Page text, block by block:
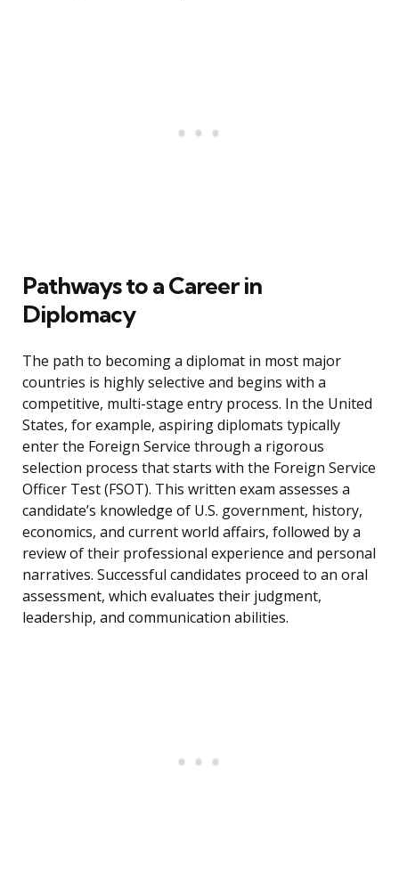
Pathways to a Career in
Diplomacy
The path to becoming a diplomat in most major
countries is highly selective and begins with a
competitive, multi-stage entry process. In the United
States, for example, aspiring diplomats typically
enter the Foreign Service through a rigorous
selection process that starts with the Foreign Service
Officer Test (FSOT). This written exam assesses a
candidate’s knowledge of U.S. government, history,
economics, and current world affairs, followed by a
review of their professional experience and personal
narratives. Successful candidates proceed to an oral
assessment, which evaluates their judgment,
leadership, and communication abilities.